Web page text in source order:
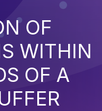
OF
WITHIN
OF A